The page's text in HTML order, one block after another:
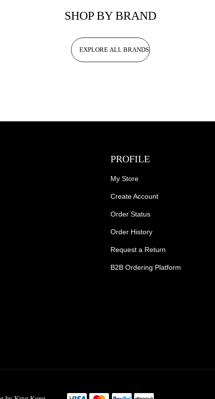
SHOP BY BRAND
EXPLORE ALL BRANDS
PROFILE
My Store
Create Account
Order Status
Order History
Request a Return
B2B Ordering Platform